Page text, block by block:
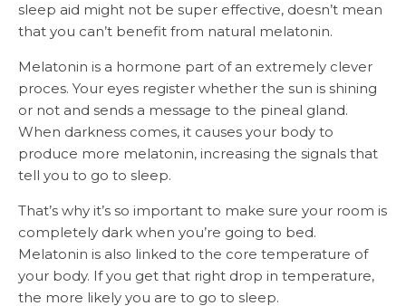
sleep aid might not be super effective, doesn’t mean
that you can’t benefit from natural melatonin.
Melatonin is a hormone part of an extremely clever
proces. Your eyes register whether the sun is shining
or not and sends a message to the pineal gland.
When darkness comes, it causes your body to
produce more melatonin, increasing the signals that
tell you to go to sleep.
That’s why it’s so important to make sure your room is
completely dark when you’re going to bed.
Melatonin is also linked to the core temperature of
your body. If you get that right drop in temperature,
the more likely you are to go to sleep.